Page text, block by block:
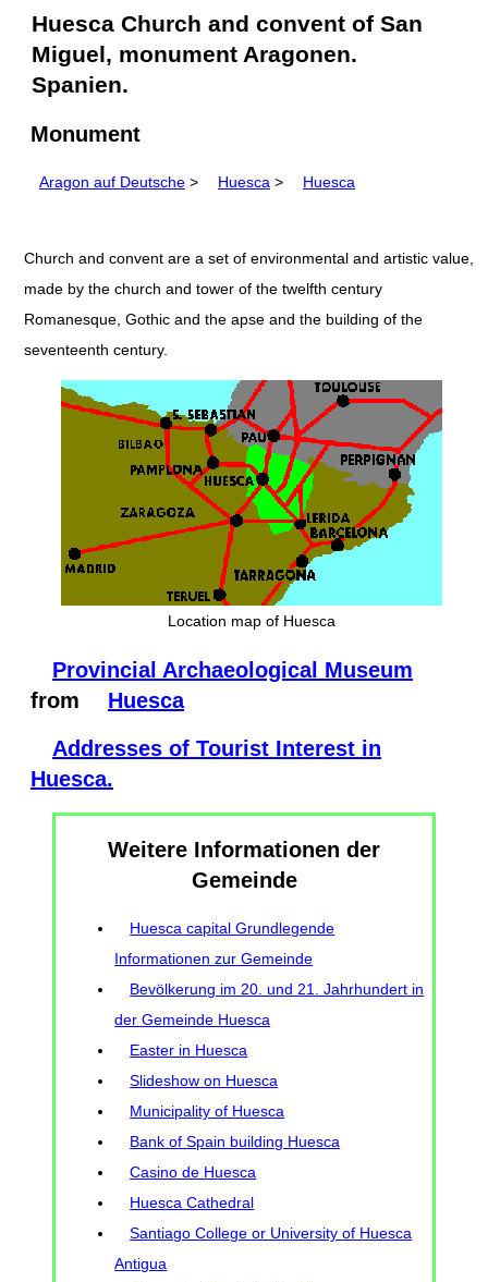
Huesca Church and convent of San
Miguel, monument Aragonen.
Spanien.
Monument
Aragon auf Deutsche > Huesca > Huesca
Church and convent are a set of environmental and artistic value,
made by the church and tower of the twelfth century
Romanesque, Gothic and the apse and the building of the
seventeenth century.
Location map of Huesca
Provincial Archaeological Museum
from
Huesca
Addresses of Tourist Interest in
Huesca.
Weitere Informationen der
Gemeinde
Huesca capital Grundlegende
Informationen zur Gemeinde
Bevölkerung im 20. und 21. Jahrhundert in
der Gemeinde Huesca
Easter in Huesca
Slideshow on Huesca
Municipality of Huesca
Bank of Spain building Huesca
Casino de Huesca
Huesca Cathedral
Santiago College or University of Huesca
Antigua